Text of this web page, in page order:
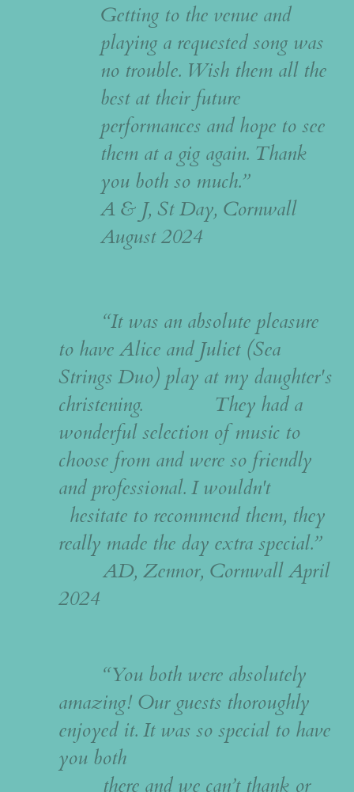
Getting to the venue and
playing a requested song was
no trouble. Wish them all the
best at their future
performances and hope to see
them at a gig again. Thank
you both so much.”
A & J, St Day, Cornwall
August 2024
“It was an absolute pleasure
to have Alice and Juliet (Sea
Strings Duo) play at my daughter's
christening. They had a
wonderful selection of music to
choose from and were so friendly
and professional. I wouldn't
hesitate to recommend them, they
really made the day extra special.”
AD, Zennor, Cornwall April
2024
“You both were absolutely
amazing! Our guests thoroughly
enjoyed it. It was so special to have
you both
there and we can’t thank or